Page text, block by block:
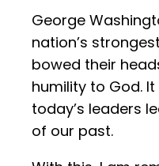
George
nation’s
bowed their
humility to God.
today’s leaders
of our past.